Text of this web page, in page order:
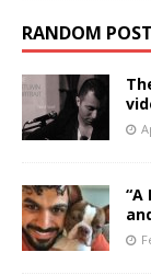
RANDOM
“A